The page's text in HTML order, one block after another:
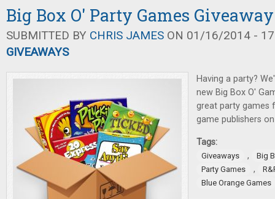
Big Box O' Party Games Giveaway
SUBMITTED BY CHRIS JAMES ON 01/16/2014 -
GIVEAWAYS
Having a party?
new Big Box O'
great party games
game publishers
Tags:
Giveaways ,
Big
Party Games
,
Blue Orange Games